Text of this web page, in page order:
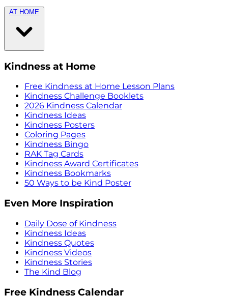
AT HOME
Kindness at Home
Free Kindness at Home Lesson Plans
Kindness Challenge Booklets
2026 Kindness Calendar
Kindness Ideas
Kindness Posters
Coloring Pages
Kindness Bingo
RAK Tag Cards
Kindness Award Certificates
Kindness Bookmarks
50 Ways to be Kind Poster
Even More Inspiration
Daily Dose of Kindness
Kindness Ideas
Kindness Quotes
Kindness Videos
Kindness Stories
The Kind Blog
Free Kindness Calendar